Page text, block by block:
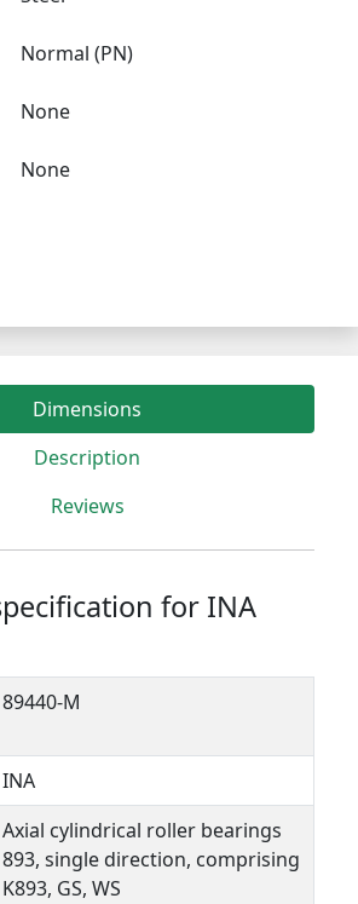
Normal (PN)
None
None
Dimensions
Description
Reviews
for INA
89440-M
INA
Axial cylindrical roller bearings
893, single direction, comprising
K893, GS, WS